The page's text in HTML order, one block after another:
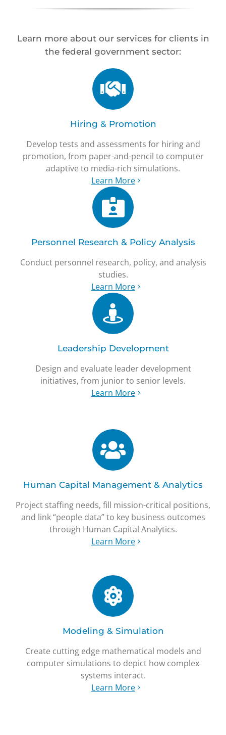
Learn more about our services for clients in
the federal government sector:
Hiring & Promotion
Develop tests and assessments for hiring and
promotion, from paper-and-pencil to computer
adaptive to media-rich simulations.
Learn More
Personnel Research & Policy Analysis
Conduct personnel research, policy, and analysis
studies.
Learn More
Leadership Development
Design and evaluate leader development
initiatives, from junior to senior levels.
Learn More
Human Capital Management & Analytics
Project staffing needs, fill mission-critical positions,
and link “people data” to key business outcomes
through Human Capital Analytics.
Learn More
Modeling & Simulation
Create cutting edge mathematical models and
computer simulations to depict how complex
systems interact.
Learn More